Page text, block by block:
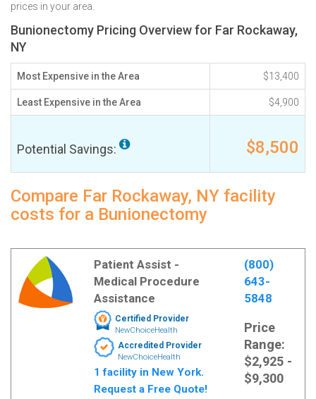
prices in your area.
Bunionectomy Pricing Overview for Far Rockaway,
NY
Most Expensive in the Area $13,400
Least Expensive in the Area $4,900
Potential Savings: $8,500
Compare Far Rockaway, NY facility
costs for a Bunionectomy
Patient Assist -
Medical Procedure
Assistance
Certified Provider
NewChoiceHealth
Accredited Provider
NewChoiceHealth
1 facility in New York.
Request a Free Quote!
(800)
643-
5848
Price
Range:
$2,925 -
$9,300